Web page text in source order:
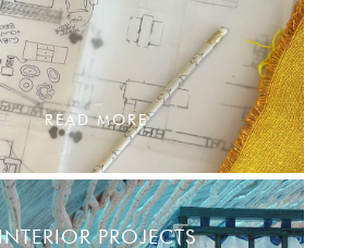
READ MORE
PROJECTS